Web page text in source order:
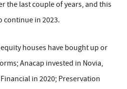
the last couple of years, and this
continue in 2023.
houses have bought up or
Anacap invested in Novia,
in 2020; Preservation